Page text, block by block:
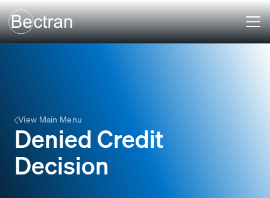
View Main Menu
Denied Credit
Decision